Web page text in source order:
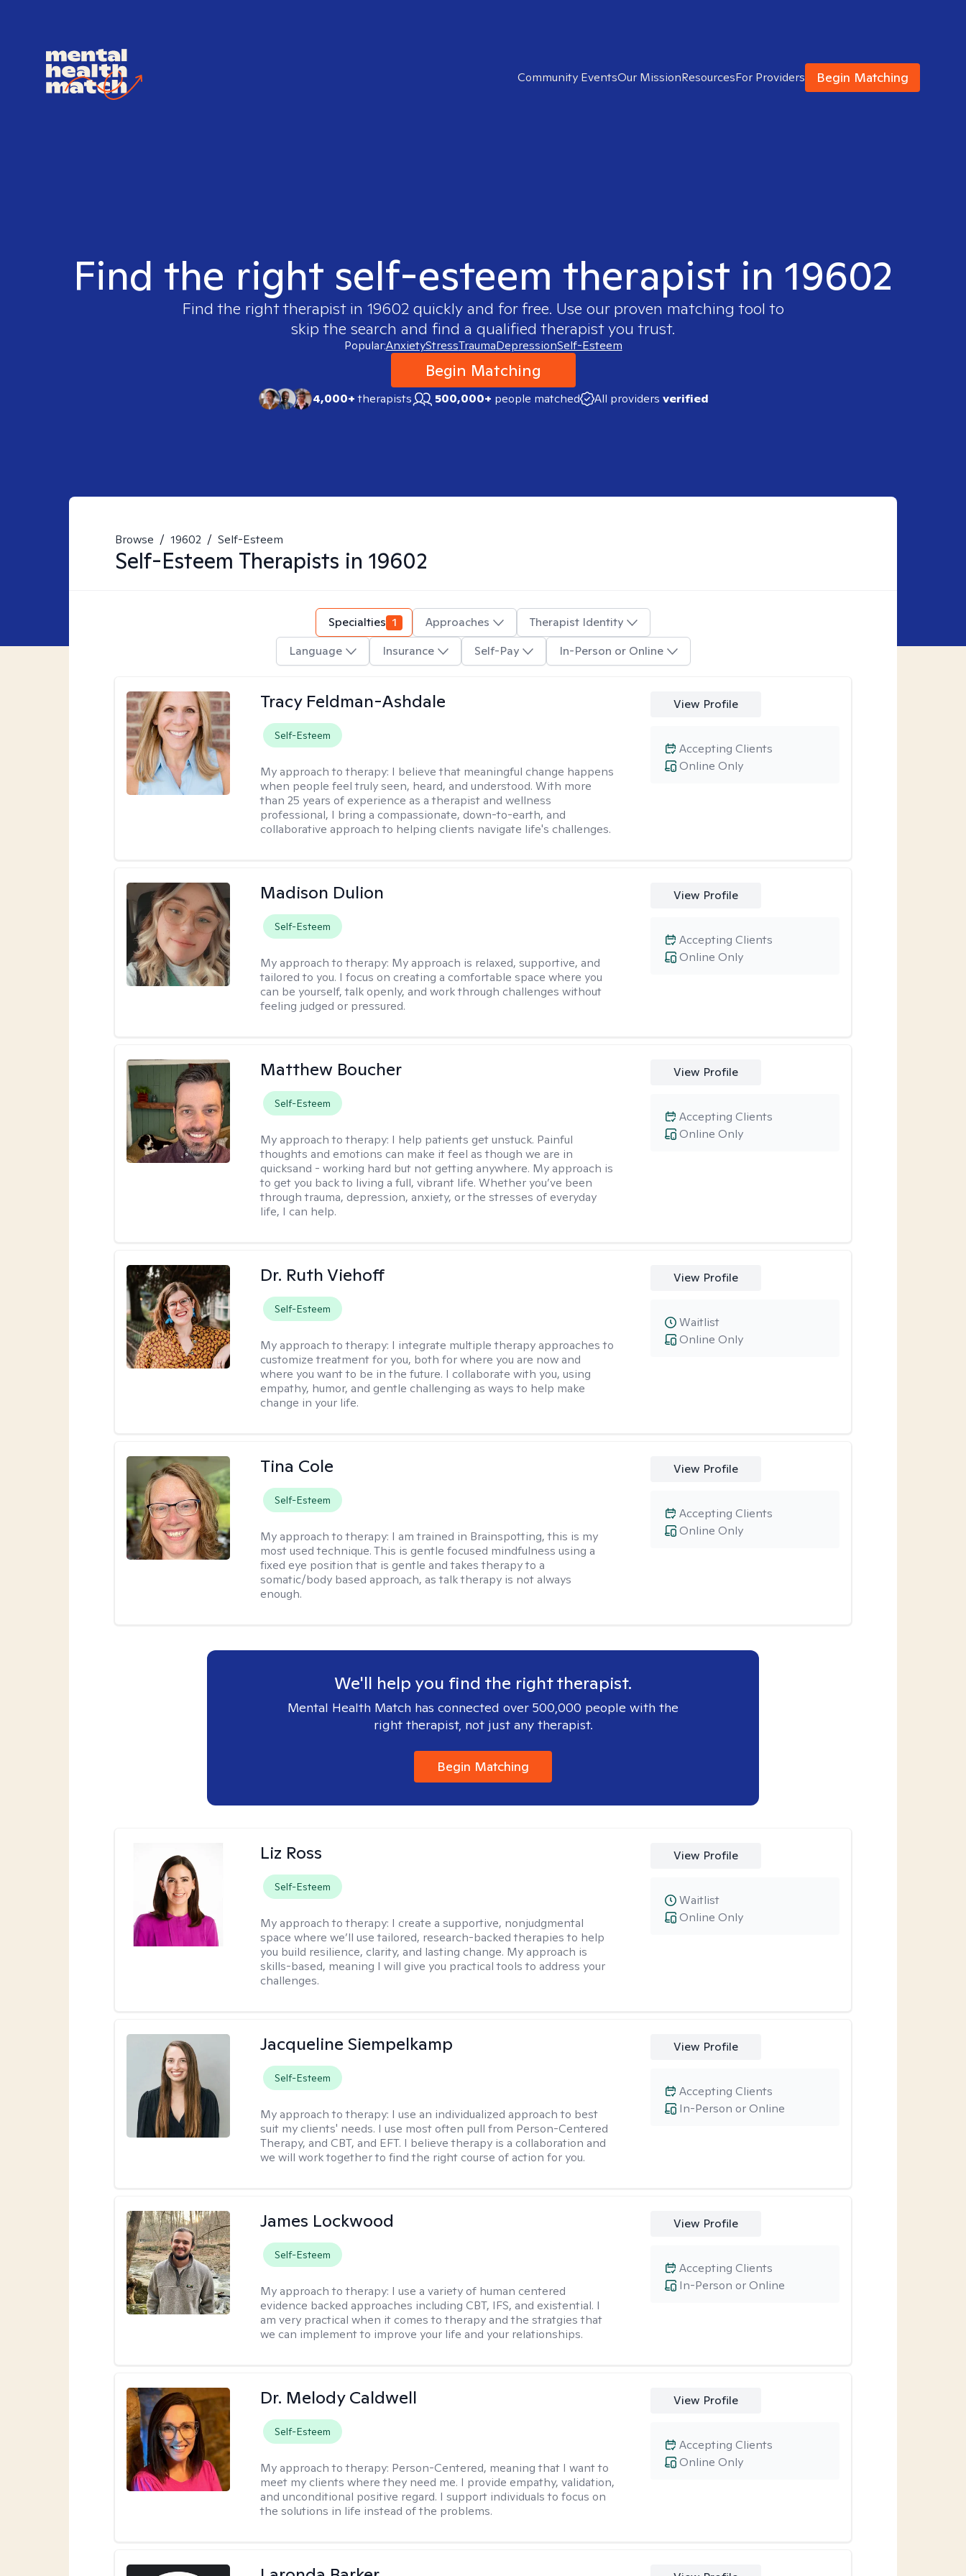
Community EventsOur MissionResourcesFor Providers Begin Matching
Find the right self-esteem therapist in 19602
Find the right therapist in 19602 quickly and for free. Use our proven matching tool to
skip the search and find a qualified therapist you trust.
Popular:AnxietyStressTraumaDepressionSelf-Esteem
Begin Matching
4,000+therapists 500,000+ people matched All providers verified
Browse / 19602 / Self-Esteem
Self-Esteem Therapists in 19602
Specialties 1 Approaches
Therapist Identity
Language
Insurance Self-Pay In-Person or Online
Tracy Feldman-Ashdale
Self-Esteem
My approach to therapy: I believe that meaningful change happens
when people feel truly seen, heard, and understood. With more
than 25 years of experience as a therapist and wellness
professional, I bring a compassionate, down-to-earth, and
collaborative approach to helping clients navigate life's challenges.
View Profile
Online Only
Accepting Clients
Madison Dulion
Self-Esteem
My approach to therapy: My approach is relaxed, supportive, and
tailored to you. I focus on creating a comfortable space where you
can be yourself, talk openly, and work through challenges without
feeling judged or pressured.
View Profile
Online Only
Accepting Clients
Matthew Boucher
Self-Esteem
My approach to therapy: I help patients get unstuck. Painful
thoughts and emotions can make it feel as though we are in
quicksand - working hard but not getting anywhere. My approach is
to get you back to living a full, vibrant life. Whether you’ve been
through trauma, depression, anxiety, or the stresses of everyday
life, I can help.
View Profile
Online Only
Accepting Clients
Dr. Ruth Viehoff
Self-Esteem
My approach to therapy: I integrate multiple therapy approaches to
customize treatment for you, both for where you are now and
where you want to be in the future. I collaborate with you, using
empathy, humor, and gentle challenging as ways to help make
change in your life.
View Profile
Online Only
Waitlist
Tina Cole
Self-Esteem
My approach to therapy: I am trained in Brainspotting, this is my
most used technique. This is gentle focused mindfulness using a
fixed eye position that is gentle and takes therapy to a
somatic/body based approach, as talk therapy is not always
enough.
View Profile
Online Only
Accepting Clients
We'll help you find the right therapist.
Mental Health Match has connected over 500,000 people with the
right therapist, not just any therapist.
Begin Matching
Liz Ross
Self-Esteem
My approach to therapy: I create a supportive, nonjudgmental
space where we’ll use tailored, research-backed therapies to help
you build resilience, clarity, and lasting change. My approach is
skills-based, meaning I will give you practical tools to address your
challenges.
View Profile
Online Only
Waitlist
Jacqueline Siempelkamp
Self-Esteem
My approach to therapy: I use an individualized approach to best
suit my clients' needs. I use most often pull from Person-Centered
Therapy, and CBT, and EFT. I believe therapy is a collaboration and
we will work together to find the right course of action for you.
View Profile
In-Person or Online
Accepting Clients
James Lockwood
Self-Esteem
My approach to therapy: I use a variety of human centered
evidence backed approaches including CBT, IFS, and existential. I
am very practical when it comes to therapy and the stratgies that
we can implement to improve your life and your relationships.
View Profile
In-Person or Online
Accepting Clients
Dr. Melody Caldwell
Self-Esteem
My approach to therapy: Person-Centered, meaning that I want to
meet my clients where they need me. I provide empathy, validation,
and unconditional positive regard. I support individuals to focus on
the solutions in life instead of the problems.
View Profile
Online Only
Accepting Clients